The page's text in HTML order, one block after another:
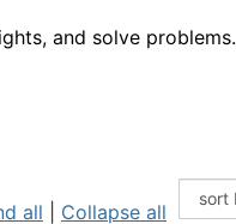
and solve problems.
all Collapse all